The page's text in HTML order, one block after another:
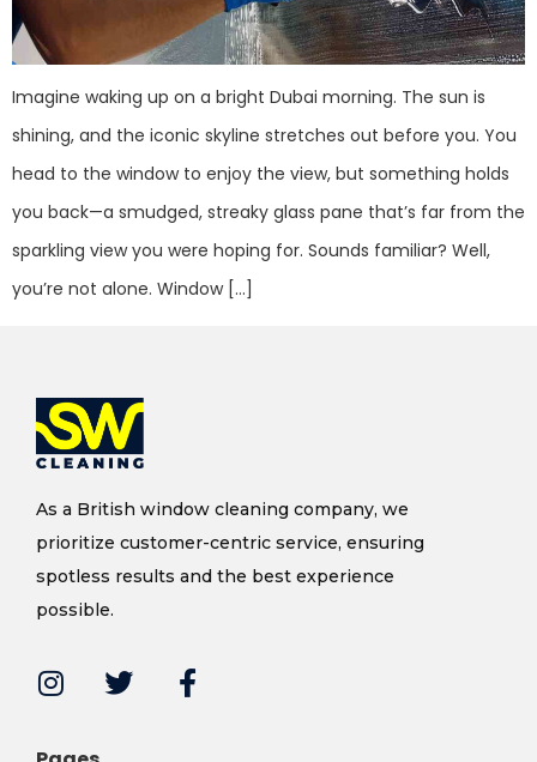
Imagine waking up on a bright Dubai morning. The sun is
shining, and the iconic skyline stretches out before you. You
head to the window to enjoy the view, but something holds
you back—a smudged, streaky glass pane that’s far from the
sparkling view you were hoping for. Sounds familiar? Well,
you’re not alone. Window […]
As a British window cleaning company, we
prioritize customer-centric service, ensuring
spotless results and the best experience
possible.